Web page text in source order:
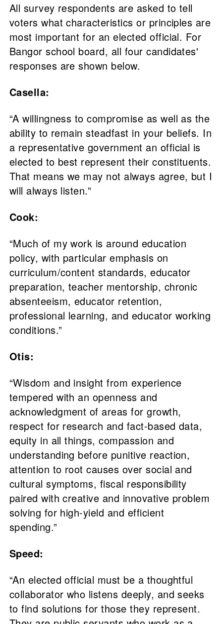
All survey respondents are asked to tell
voters what characteristics or principles are
most important for an elected official. For
Bangor school board, all four candidates'
responses are shown below.
Casella:
“A willingness to compromise as well as the
ability to remain steadfast in your beliefs. In
a representative government an official is
elected to best represent their constituents.
That means we may not always agree, but I
will always listen.”
Cook:
“Much of my work is around education
policy, with particular emphasis on
curriculum/content standards, educator
preparation, teacher mentorship, chronic
absenteeism, educator retention,
professional learning, and educator working
conditions.”
Otis:
“Wisdom and insight from experience
tempered with an openness and
acknowledgment of areas for growth,
respect for research and fact-based data,
equity in all things, compassion and
understanding before punitive reaction,
attention to root causes over social and
cultural symptoms, fiscal responsibility
paired with creative and innovative problem
solving for high-yield and efficient
spending.”
Speed:
“An elected official must be a thoughtful
collaborator who listens deeply, and seeks
to find solutions for those they represent.